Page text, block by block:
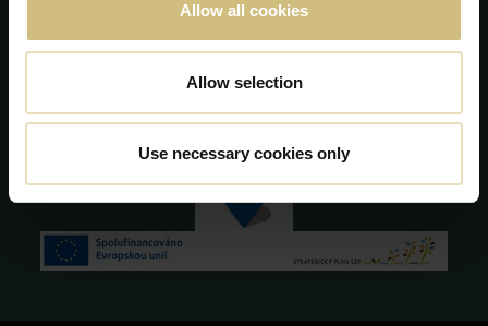
Allow all cookies
Allow selection
Use necessary cookies only